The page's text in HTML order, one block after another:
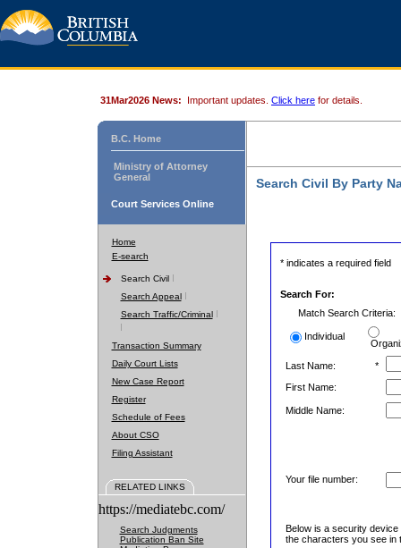
31Mar2026 News: Important updates. Click here for details.
B.C. Home
Ministry of Attorney
General
Court Services Online
Home
E-search
Search Civil
Search Appeal
Search Traffic/Criminal
Transaction Summary
Daily Court Lists
New Case Report
Register
Schedule of Fees
About CSO
Filing Assistant
RELATED LINKS
https://mediatebc.com/
Search Judgments
Publication Ban Site
Search Civil By Party
* indicates a required field
Search For:
Match Search Criteria:
Individual
Last Name:
*
First Name:
Middle Name:
Your file number:
Below is a security
the characters you see in